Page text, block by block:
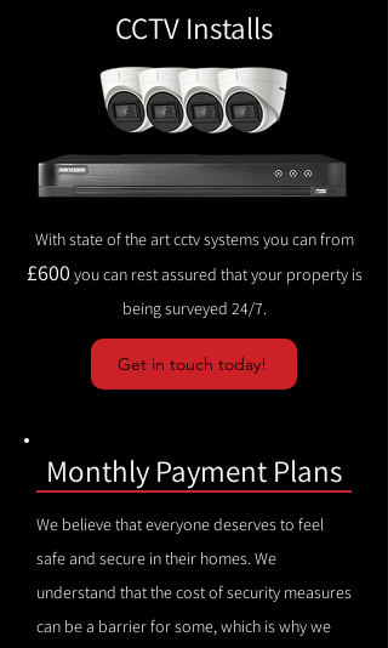
CCTV Installs
With state of the art cctv systems you can from
£600 you can rest assured that your property is
being surveyed 24/7.
Get in touch today!
Monthly Payment Plans
We believe that everyone deserves to feel
safe and secure in their homes. We
understand that the cost of security measures
can be a barrier for some, which is why we